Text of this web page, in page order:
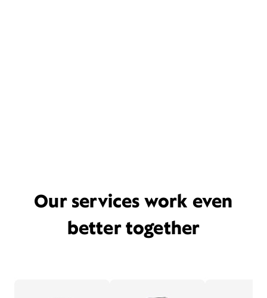
Our services work even
better together